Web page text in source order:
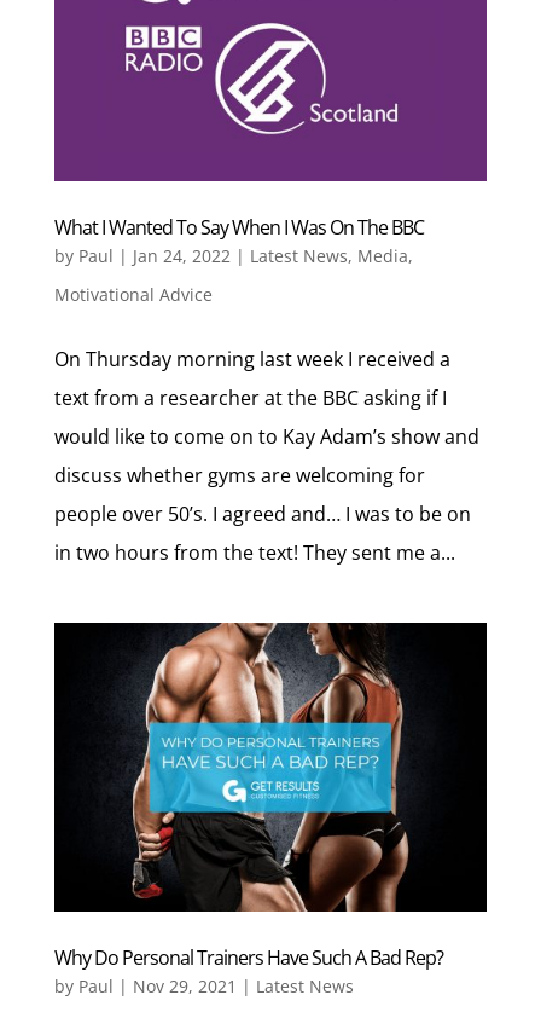
What I Wanted To Say When I Was On The BBC
by Paul | Jan 24, 2022 | Latest News, Media,
Motivational Advice
On Thursday morning last week I received a
text from a researcher at the BBC asking if I
would like to come on to Kay Adam’s show and
discuss whether gyms are welcoming for
people over 50’s. I agreed and… I was to be on
in two hours from the text! They sent me a...
Why Do Personal Trainers Have Such A Bad Rep?
by Paul | Nov 29, 2021 | Latest News